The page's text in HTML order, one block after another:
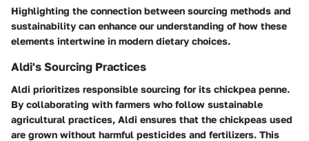
Highlighting the connection between sourcing methods and
sustainability can enhance our understanding of how these
elements intertwine in modern dietary choices.
Aldi's Sourcing Practices
Aldi prioritizes responsible sourcing for its chickpea penne.
By collaborating with farmers who follow sustainable
agricultural practices, Aldi ensures that the chickpeas used
are grown without harmful pesticides and fertilizers. This